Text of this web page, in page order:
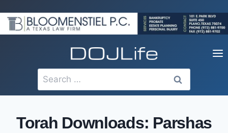
to
content
Search
for:
Torah Downloads: Parshas